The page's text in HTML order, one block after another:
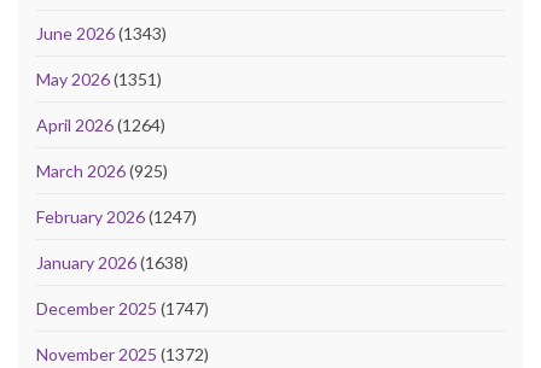
June 2026(1343)
May 2026(1351)
April 2026(1264)
March 2026(925)
February 2026(1247)
January 2026(1638)
December 2025 (1747)
November 2025 (1372)